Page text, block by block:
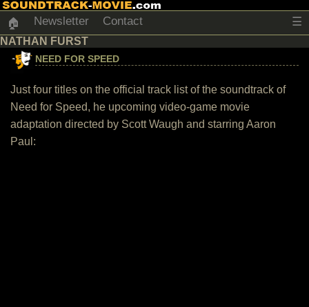
🏠 Newsletter Contact ☰
NATHAN FURST
NEED FOR SPEED
Just four titles on the official track list of the soundtrack of
Need for Speed, he upcoming video-game movie
adaptation directed by Scott Waugh and starring Aaron
Paul: